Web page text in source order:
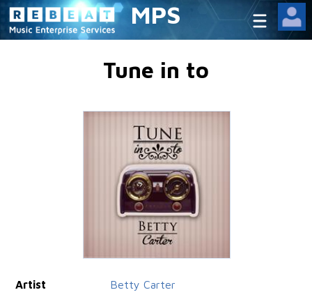
MPS
Tune in to
Artist
Betty Carter